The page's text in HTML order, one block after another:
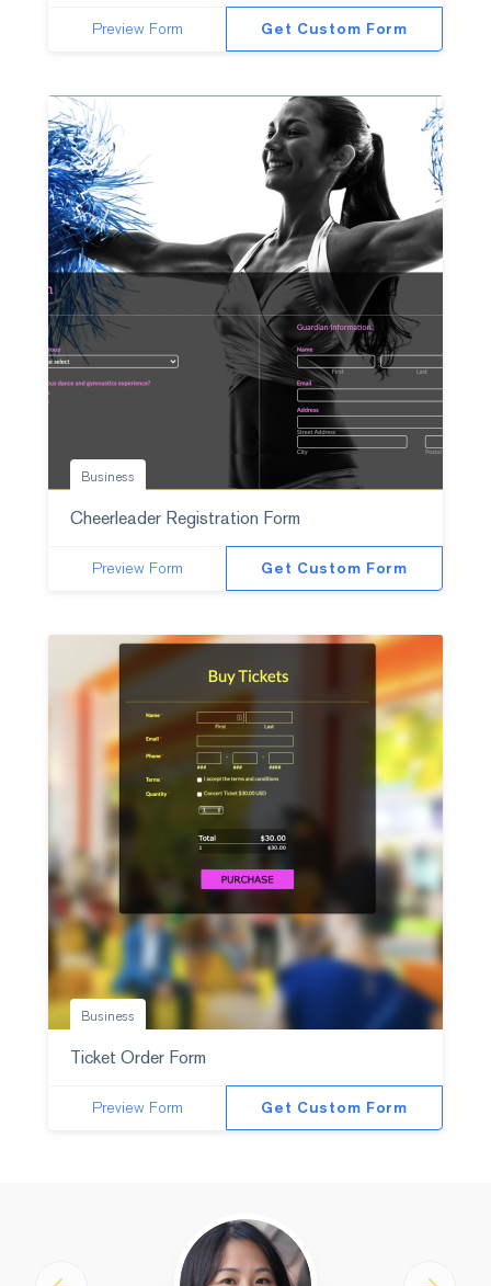
Preview Form Get Custom Form
Cheerleader Registration Form
Preview Form Get Custom Form
Business
Ticket Order Form
Preview Form Get Custom Form
Business